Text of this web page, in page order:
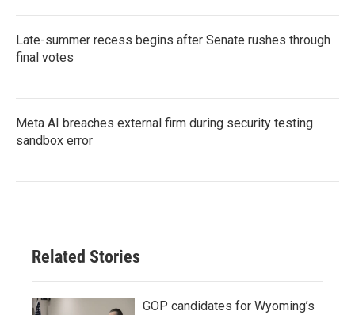
Late-summer recess begins after Senate rushes through
final votes
Meta AI breaches external firm during security testing
sandbox error
Related Stories
GOP candidates for Wyoming’s